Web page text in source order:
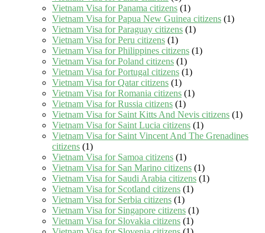
Vietnam Visa for Panama citizens (1)
Vietnam Visa for Papua New Guinea citizens (1)
Vietnam Visa for Paraguay citizens (1)
Vietnam Visa for Peru citizens (1)
Vietnam Visa for Philippines citizens (1)
Vietnam Visa for Poland citizens (1)
Vietnam Visa for Portugal citizens (1)
Vietnam Visa for Qatar citizens (1)
Vietnam Visa for Romania citizens (1)
Vietnam Visa for Russia citizens (1)
Vietnam Visa for Saint Kitts And Nevis citizens (1)
Vietnam Visa for Saint Lucia citizens (1)
Vietnam Visa for Saint Vincent And The Grenadines
citizens (1)
Vietnam Visa for Samoa citizens (1)
Vietnam Visa for San Marino citizens (1)
Vietnam Visa for Saudi Arabia citizens (1)
Vietnam Visa for Scotland citizens (1)
Vietnam Visa for Serbia citizens (1)
Vietnam Visa for Singapore citizens (1)
Vietnam Visa for Slovakia citizens (1)